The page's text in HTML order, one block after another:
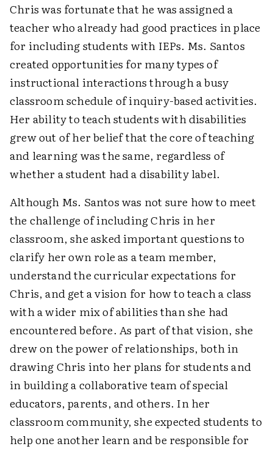
Chris was fortunate that he was assigned a
teacher who already had good practices in place
for including students with IEPs. Ms. Santos
created opportunities for many types of
instructional interactions through a busy
classroom schedule of inquiry-based activities.
Her ability to teach students with disabilities
grew out of her belief that the core of teaching
and learning was the same, regardless of
whether a student had a disability label.
Although Ms. Santos was not sure how to meet
the challenge of including Chris in her
classroom, she asked important questions to
clarify her own role as a team member,
understand the curricular expectations for
Chris, and get a vision for how to teach a class
with a wider mix of abilities than she had
encountered before. As part of that vision, she
drew on the power of relationships, both in
drawing Chris into her plans for students and
in building a collaborative team of special
educators, parents, and others. In her
classroom community, she expected students to
help one another learn and be responsible for